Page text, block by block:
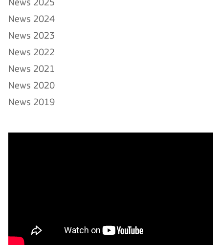
News 2025
News 2024
News 2023
News 2022
News 2021
News 2020
News 2019